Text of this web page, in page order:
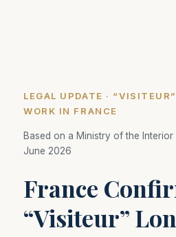
LEGAL UPDATE ·
WORK IN FRANCE
Based on a Ministry of the
June 2026
France
“Visiteur”